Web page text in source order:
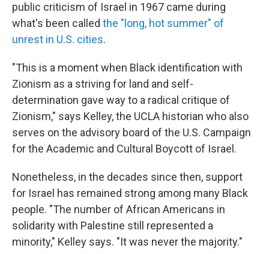
public criticism of Israel in 1967 came during
what's been called the "long, hot summer" of
unrest in U.S. cities.
"This is a moment when Black identification with
Zionism as a striving for land and self-
determination gave way to a radical critique of
Zionism," says Kelley, the UCLA historian who also
serves on the advisory board of the U.S. Campaign
for the Academic and Cultural Boycott of Israel.
Nonetheless, in the decades since then, support
for Israel has remained strong among many Black
people. "The number of African Americans in
solidarity with Palestine still represented a
minority," Kelley says. "It was never the majority."